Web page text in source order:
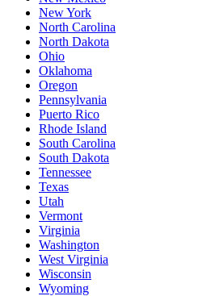
New York
North Carolina
North Dakota
Ohio
Oklahoma
Oregon
Pennsylvania
Puerto Rico
Rhode Island
South Carolina
South Dakota
Tennessee
Texas
Utah
Vermont
Virginia
Washington
West Virginia
Wisconsin
Wyoming